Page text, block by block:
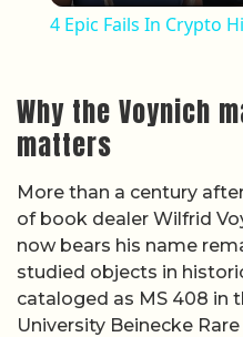
4 Epic Fails In Crypto
Why the Voynich
matters
More than a century
of book dealer Wilfrid
now bears his name
studied objects in
cataloged as MS 408 in
University Beinecke